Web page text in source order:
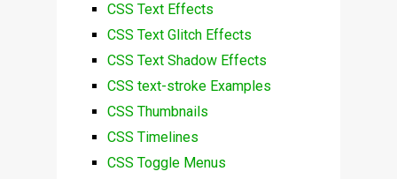
CSS Text Effects
CSS Text Glitch Effects
CSS Text Shadow Effects
CSS text-stroke Examples
CSS Thumbnails
CSS Timelines
CSS Toggle Menus